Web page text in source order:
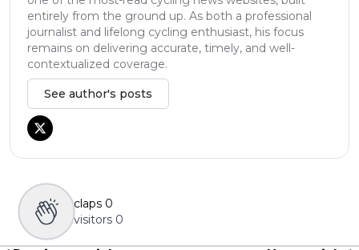
entirely from the ground up. As both a professional
journalist and lifelong cycling enthusiast, his focus
remains on delivering accurate, timely, and well-
contextualized coverage.
See author's posts
claps 0
visitors 0